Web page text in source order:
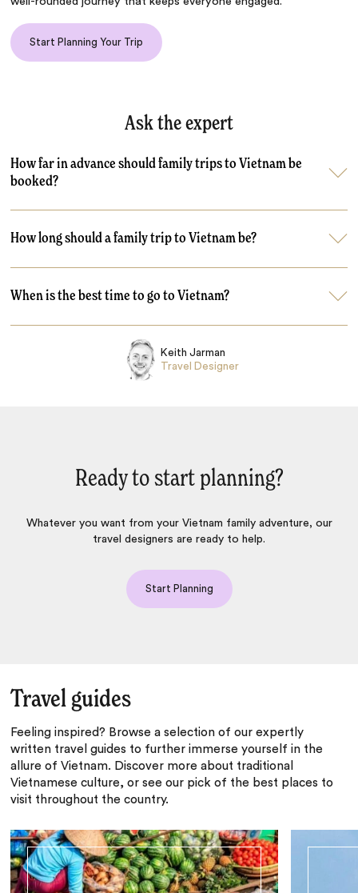
Start Planning Your Trip
Ask the expert
How far in advance should family trips to Vietnam be
booked?
How long should a family trip to Vietnam be?
When is the best time to go to Vietnam?
Keith Jarman
Travel Designer
Ready to start planning?
Whatever you want from your Vietnam family adventure, our
travel designers are ready to help.
Start Planning
Travel guides
Feeling inspired? Browse a selection of our expertly
written travel guides to further immerse yourself in the
allure of Vietnam. Discover more about traditional
Vietnamese culture, or see our pick of the best places to
visit throughout the country.